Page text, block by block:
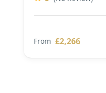
From £2,266